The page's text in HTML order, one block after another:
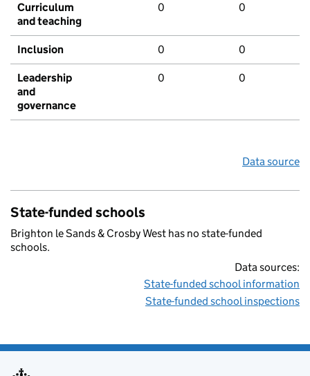
Curriculum
and teaching
0 0
Inclusion 0 0
Leadership
and
governance
0 0
Data source
State-funded schools
Brighton le Sands & Crosby West has no state-funded
schools.
Data sources:
State-funded school information
State-funded school inspections